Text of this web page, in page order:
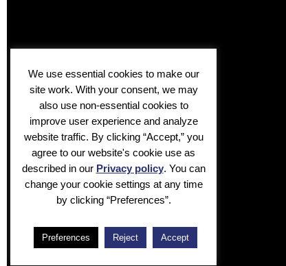
We use essential cookies to make our
site work. With your consent, we may
also use non-essential cookies to
improve user experience and analyze
website traffic. By clicking “Accept,” you
agree to our website's cookie use as
described in our Privacy policy. You can
change your cookie settings at any time
by clicking “Preferences”.
Preferences Reject Accept